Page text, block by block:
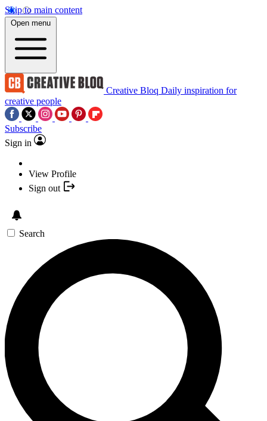
Skip to main content
Open menu
Creative Bloq Daily inspiration for
creative people
Subscribe
Sign in
View Profile
Sign out
Search